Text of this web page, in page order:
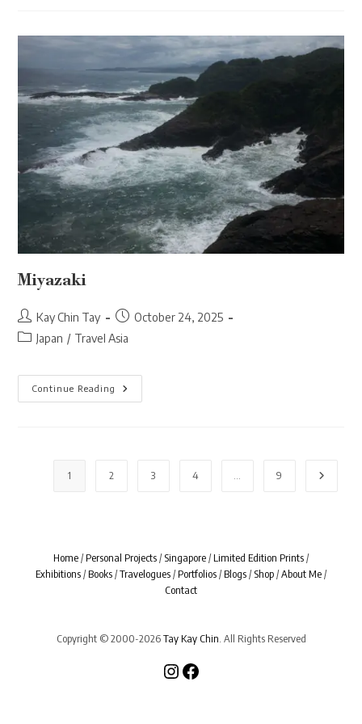
Miyazaki
Post
author:
Kay Chin Tay
Post
published:
October 24, 2025
PostJapan / Travel Asia
Continue Reading Miyazaki
1 2 3 4 9 Go to
Home/Personal Projects/Singapore/Limited Edition Prints/
Exhibitions/Books/Travelogues/Portfolios/Blogs/Shop/About Me/
Contact
Copyright © 2000-2026Tay Kay Chin . All Rights Reserved
Instagram
Facebook